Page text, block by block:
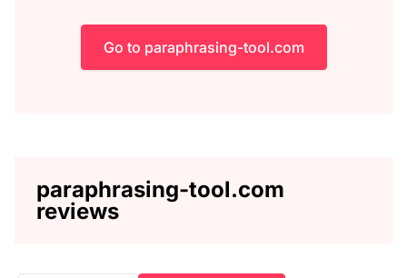
Go to paraphrasing-tool.com
paraphrasing-tool.com
reviews